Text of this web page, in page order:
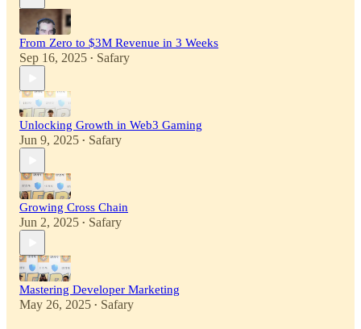
From Zero to $3M Revenue in 3 Weeks
Sep 16, 2025 • Safary
Unlocking Growth in Web3 Gaming
Jun 9, 2025 • Safary
Growing Cross Chain
Jun 2, 2025 • Safary
Mastering Developer Marketing
May 26, 2025 • Safary